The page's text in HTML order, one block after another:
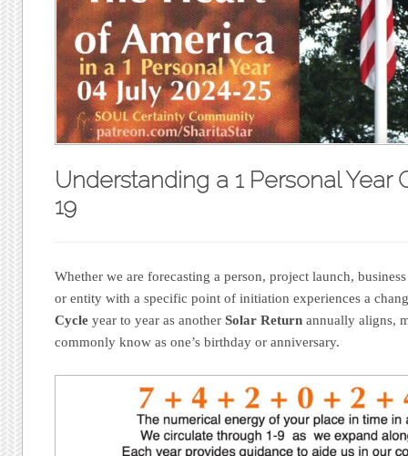
Understanding a 1 Personal Year
19
Whether we are forecasting a person, project launch,
or entity with a specific point of initiation experiences a
Cycle year to year as anotherSolar Return annually aligns,
commonly know as one’s birthday or anniversary.